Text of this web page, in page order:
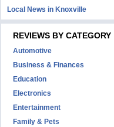
Local News in Knoxville
REVIEWS BY CATEGORY
Automotive
Business & Finances
Education
Electronics
Entertainment
Family & Pets